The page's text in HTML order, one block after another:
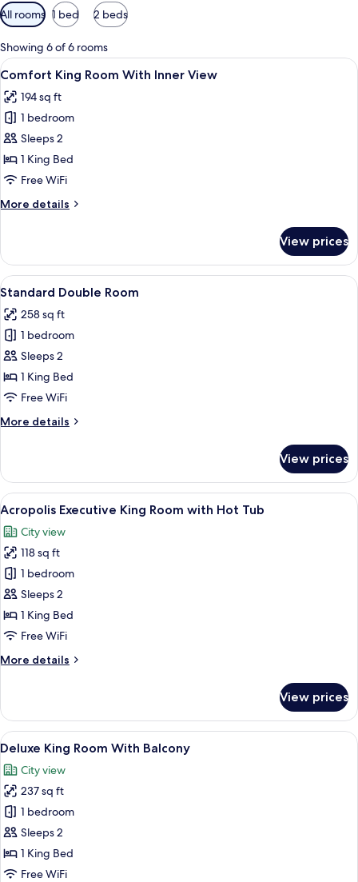
Available
filters
for
rooms
All rooms 1 bed 2 beds
Showing 6 of 6 rooms
View
all
photos
for
Comfort
King
Room
Inner
A modern hotel room with a large
7
Comfort King Room With Inner View
194 sq ft
1 bedroom
Sleeps 2
1 King Bed
Free WiFi
More details
More
King
Room
With
View
View prices
View
all
photos
for
Standard
Double
Room
A modern hotel room with a large
7
Standard Double Room
258 sq ft
1 bedroom
Sleeps 2
1 King Bed
Free WiFi
More details
More
Double
Room
View prices
View
all
photos
for
Acropolis
Executive
King
Room
Hot
Acropolis Executive King Room with
10
Acropolis Executive King Room with Hot Tub
City view
118 sq ft
1 bedroom
Sleeps 2
1 King Bed
Free WiFi
More details
More
Executive
King
Room
Hot
Tub
View prices
View
all
photos
for
Deluxe
King
Room
With
A modern hotel room with a large
9
Deluxe King Room With Balcony
City view
237 sq ft
1 bedroom
Sleeps 2
1 King Bed
Free WiFi